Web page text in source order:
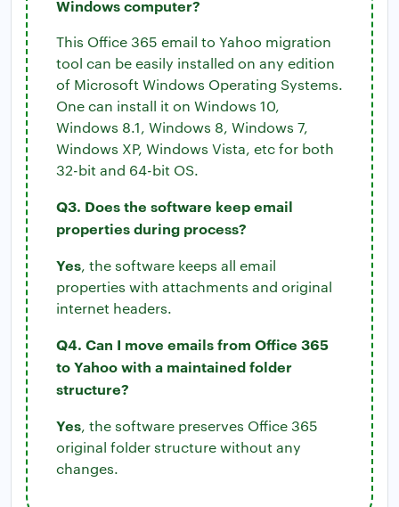
Windows computer?
This Office 365 email to Yahoo migration
tool can be easily installed on any edition
of Microsoft Windows Operating Systems.
One can install it on Windows 10,
Windows 8.1, Windows 8, Windows 7,
Windows XP, Windows Vista, etc for both
32-bit and 64-bit OS.
Q3. Does the software keep email
properties during process?
Yes, the software keeps all email
properties with attachments and original
internet headers.
Q4. Can I move emails from Office 365
to Yahoo with a maintained folder
structure?
Yes, the software preserves Office 365
original folder structure without any
changes.